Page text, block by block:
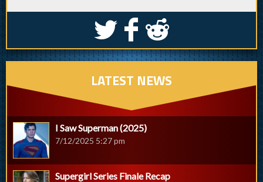
S k j
LATEST NEWS
I Saw Superman (2025)
7/12/2025 5:27 pm
Supergirl Series Finale Recap